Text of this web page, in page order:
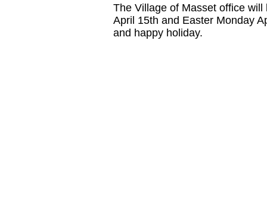
The Village of Masset office
April 15th and Easter Monday
and happy holiday.